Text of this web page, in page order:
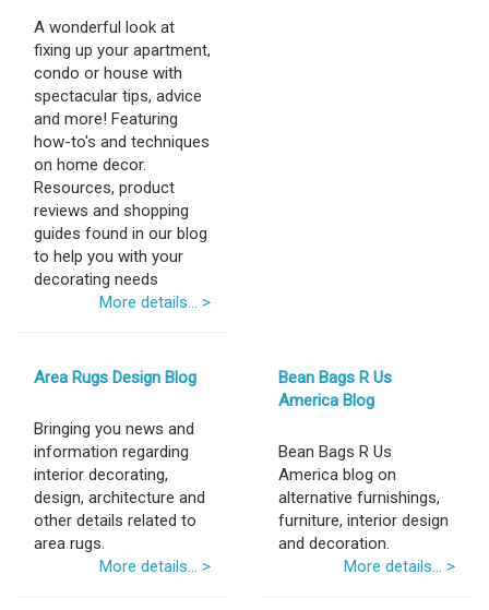
A wonderful look at
fixing up your apartment,
condo or house with
spectacular tips, advice
and more! Featuring
how-to's and techniques
on home decor.
Resources, product
reviews and shopping
guides found in our blog
to help you with your
decorating needs
More details... >
Area Rugs Design Blog
Bringing you news and
information regarding
interior decorating,
design, architecture and
other details related to
area rugs.
More details... >
Bean Bags R Us
America Blog
Bean Bags R Us
America blog on
alternative furnishings,
furniture, interior design
and decoration.
More details... >